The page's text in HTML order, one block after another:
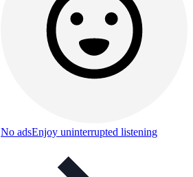
No adsEnjoy uninterrupted listening